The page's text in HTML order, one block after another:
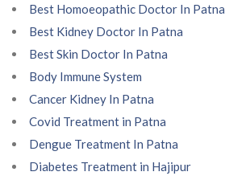
Best Homoeopathic Doctor In Patna
Best Kidney Doctor In Patna
Best Skin Doctor In Patna
Body Immune System
Cancer Kidney In Patna
Covid Treatment in Patna
Dengue Treatment In Patna
Diabetes Treatment in Hajipur